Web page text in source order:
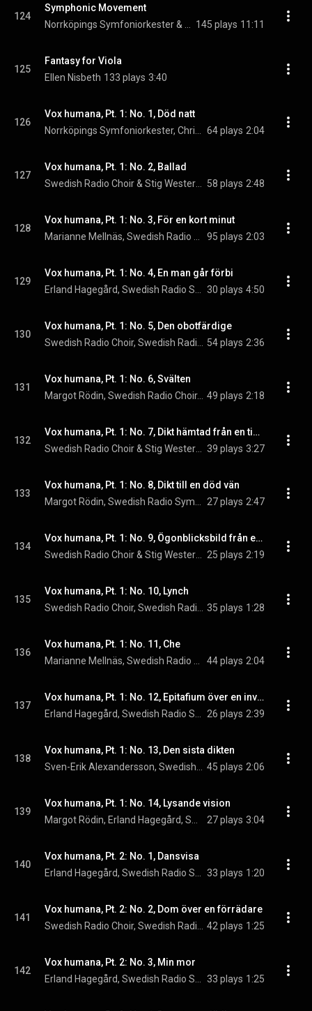
124
Symphonic Movement
145 plays 11:11
125
Fantasy for Viola
Ellen Nisbeth 133 plays 3:40
126
Vox humana, Pt. 1: No. 1, Död natt
64 plays 2:04
127
Vox humana, Pt. 1: No. 2, Ballad
58 plays 2:48
128
Vox humana, Pt. 1: No. 3, För en kort minut
95 plays 2:03
129
Vox humana, Pt. 1: No. 4, En man går förbi
30 plays 4:50
130
Vox humana, Pt. 1: No. 5, Den obotfärdige
54 plays 2:36
131
Vox humana, Pt. 1: No. 6, Svälten
Margot Rödin, Swedish Radio Choir, & Stig Westerberg
49 plays 2:18
132
Vox humana, Pt. 1: No. 7, Dikt hämtad från en tidningsnotis
39 plays 3:27
133
Vox humana, Pt. 1: No. 8, Dikt till en död vän
27 plays 2:47
134
Vox humana, Pt. 1: No. 9, Ögonblicksbild från ett kafé
25 plays 2:19
135
Vox humana, Pt. 1: No. 10, Lynch
35 plays 1:28
136
Vox humana, Pt. 1: No. 11, Che
44 plays 2:04
137
Vox humana, Pt. 1: No. 12, Epitafium över en invasionssoldat
26 plays 2:39
138
Vox humana, Pt. 1: No. 13, Den sista dikten
45 plays 2:06
139
Vox humana, Pt. 1: No. 14, Lysande vision
27 plays 3:04
140
Vox humana, Pt. 2: No. 1, Dansvisa
33 plays 1:20
141
Vox humana, Pt. 2: No. 2, Dom över en förrädare
42 plays 1:25
142
Vox humana, Pt. 2: No. 3, Min mor
33 plays 1:25